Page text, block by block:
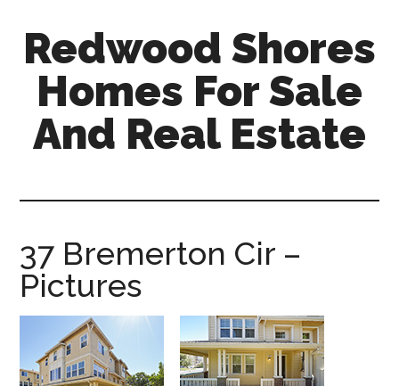
content
primary
sidebar
Redwood Shores
Homes For Sale
And Real Estate
sale-
and-
estate.com
37 Bremerton Cir –
Pictures